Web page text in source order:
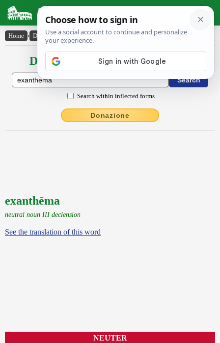
Latin Dictionary
Home › Declensions / Conjugations › exanthēma
Declensions / Conjugations latin
Search within inflected forms
Donazione
exanthēma
neutral noun III declension
See the translation of this word
NEUTER